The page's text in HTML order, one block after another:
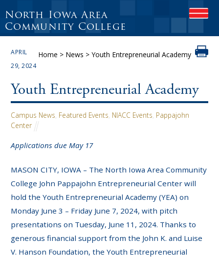
North Iowa Area
Community College
Home > News > Youth Entrepreneurial Academy
APRIL
29, 2024
Youth Entrepreneurial Academy
Campus News, Featured Events, NIACC Events, Pappajohn
Center
Applications due May 17
MASON CITY, IOWA – The North Iowa Area Community
College John Pappajohn Entrepreneurial Center will
hold the Youth Entrepreneurial Academy (YEA) on
Monday June 3 – Friday June 7, 2024, with pitch
presentations on Tuesday, June 11, 2024. Thanks to
generous financial support from the John K. and Luise
V. Hanson Foundation, the Youth Entrepreneurial